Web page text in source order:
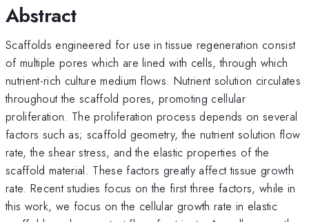
Abstract
Scaffolds engineered for use in tissue regeneration consist
of multiple pores which are lined with cells, through which
nutrient-rich culture medium flows. Nutrient solution circulates
throughout the scaffold pores, promoting cellular
proliferation. The proliferation process depends on several
factors such as; scaffold geometry, the nutrient solution flow
rate, the shear stress, and the elastic properties of the
scaffold material. These factors greatly affect tissue growth
rate. Recent studies focus on the first three factors, while in
this work, we focus on the cellular growth rate in elastic